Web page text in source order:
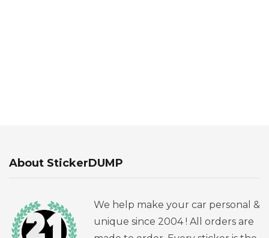
About StickerDUMP
We help make your car personal &
unique since 2004 ! All orders are